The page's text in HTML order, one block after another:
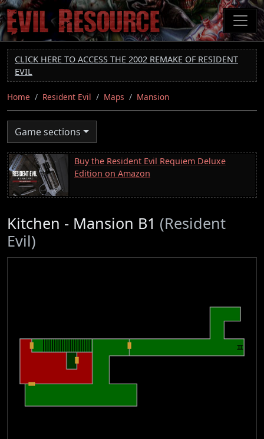
Skip
to
main
content
CLICK HERE TO ACCESS THE 2002 REMAKE OF RESIDENT
EVIL
Home Resident Evil Maps Mansion
Game sections
Buy the Resident Evil Requiem Deluxe
Edition on Amazon
Kitchen - Mansion B1 (Resident
Evil)